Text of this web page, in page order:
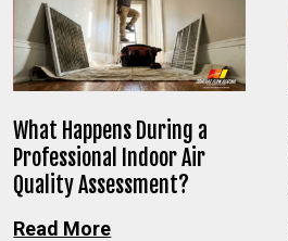
What Happens During a
Professional Indoor Air
Quality Assessment?
Read More